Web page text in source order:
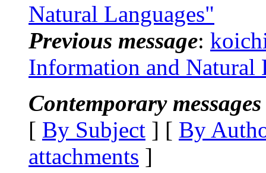
Natural Languages"
Previous message:
Information and Natural
Contemporary
[ By Subject ] [ By
attachments ]